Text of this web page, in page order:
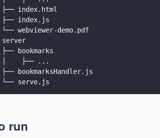
├── index.html
├── index.js
webviewer-demo.pdf
server
├── bookmarks
│    ├── ...
├── bookmarksHandler.js
└── serve.js
run